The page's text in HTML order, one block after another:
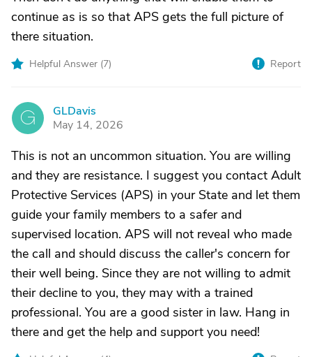
continue as is so that APS gets the full picture of
there situation.
Helpful Answer (7) Report
G
GLDavis
May 14, 2026
This is not an uncommon situation. You are willing
and they are resistance. I suggest you contact Adult
Protective Services (APS) in your State and let them
guide your family members to a safer and
supervised location. APS will not reveal who made
the call and should discuss the caller's concern for
their well being. Since they are not willing to admit
their decline to you, they may with a trained
professional. You are a good sister in law. Hang in
there and get the help and support you need!